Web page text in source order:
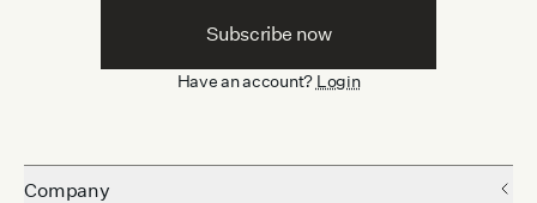
Subscribe now
Have an account? Login
Company